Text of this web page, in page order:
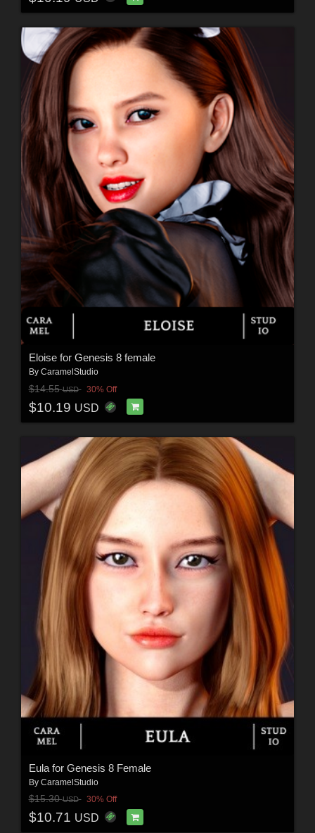
Eloise for Genesis 8 female
By CaramelStudio
$14.55USD 30% Off
$10.19 USD
Eula for Genesis 8 Female
By CaramelStudio
$15.30USD 30% Off
$10.71 USD